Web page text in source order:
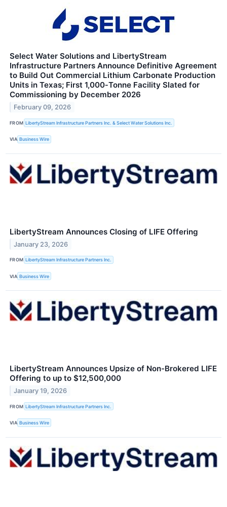
Select Water Solutions and LibertyStream
Infrastructure Partners Announce Definitive Agreement
to Build Out Commercial Lithium Carbonate Production
Units in Texas; First 1,000‑Tonne Facility Slated for
Commissioning by December 2026
February 09, 2026
FROM LibertyStream Infrastructure Partners Inc. & Select Water Solutions Inc.
VIA Business Wire
LibertyStream Announces Closing of LIFE Offering
January 23, 2026
FROM LibertyStream Infrastructure Partners Inc.
VIA Business Wire
LibertyStream Announces Upsize of Non-Brokered LIFE
Offering to up to $12,500,000
January 19, 2026
FROM LibertyStream Infrastructure Partners Inc.
VIA Business Wire